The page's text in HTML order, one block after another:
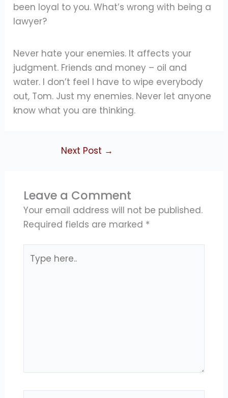
been loyal to you. What’s wrong with being a
lawyer?
Never hate your enemies. It affects your
judgment. Friends and money – oil and
water. I don’t feel I have to wipe everybody
out, Tom. Just my enemies. Never let anyone
know what you are thinking.
Next Post →
Leave a Comment
Your email address will not be published.
Required fields are marked *
here..